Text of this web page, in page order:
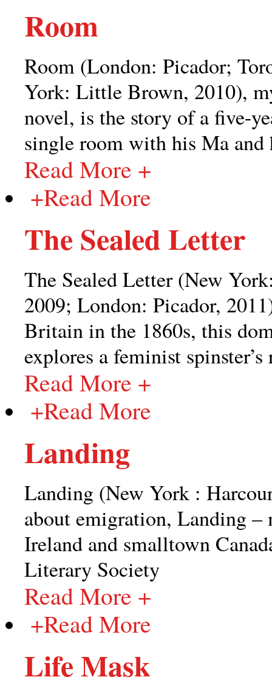
Room
Room (London: Picador;
York: Little Brown, 2010),
novel, is the story of a five-
single room with his Ma and
Read More +
+Read More
The Sealed Letter
The Sealed Letter (New
2009; London: Picador,
Britain in the 1860s, this
explores a feminist
Read More +
+Read More
Landing
Landing (New York :
about emigration, Landing
Ireland and smalltown
Literary Society
Read More +
+Read More
Life Mask